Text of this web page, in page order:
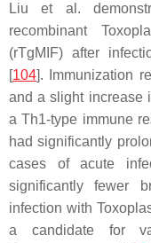
Liu et al.
recombinant
(rTgMIF) after
[104]. Immunization
and a slight increase
a Th1-type immune
had significantly
cases of acute
significantly fewer
infection with
a candidate for